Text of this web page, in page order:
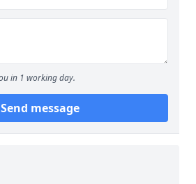
in 1 working day.
Send message